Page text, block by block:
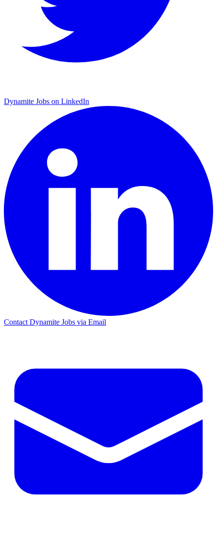
Dynamite Jobs on LinkedIn
Contact Dynamite Jobs via Email